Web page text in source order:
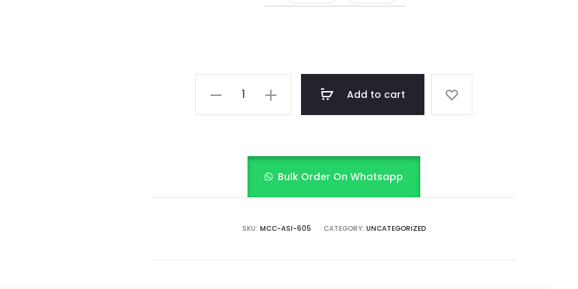
Springtime
Add to cart
Bulk Order On Whatsapp
SKU: MCC-ASI-605 CATEGORY: UNCATEGORIZED